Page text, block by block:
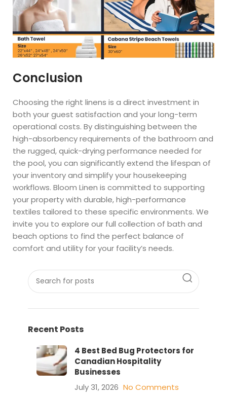
Conclusion
Choosing the right linens is a direct investment in
both your guest satisfaction and your long-term
operational costs. By distinguishing between the
high-absorbency requirements of the bathroom and
the rugged, quick-drying performance needed for
the pool, you can significantly extend the lifespan of
your inventory and simplify your housekeeping
workflows. Bloom Linen is committed to supporting
your property with durable, high-performance
textiles tailored to these specific environments. We
invite you to explore our full collection of bath and
beach options to find the perfect balance of
comfort and utility for your facility’s needs.
Recent Posts
4 Best Bed Bug Protectors for
Canadian Hospitality
Businesses
July 31, 2026 No Comments